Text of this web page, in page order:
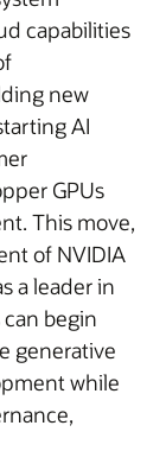
capabilities
new
AI
GPUs
This move,
of NVIDIA
a leader in
begin
generative
while